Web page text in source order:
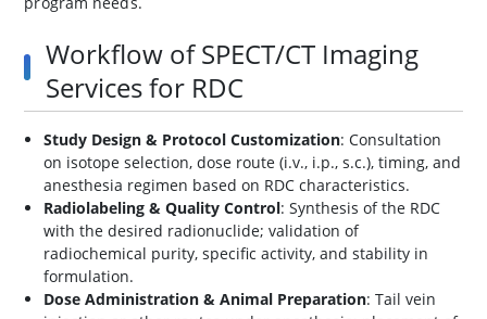
Workflow of SPECT/CT Imaging
Services for RDC
Study Design & Protocol Customization: Consultation
on isotope selection, dose route (i.v., i.p., s.c.), timing, and
anesthesia regimen based on RDC characteristics.
Radiolabeling & Quality Control: Synthesis of the RDC
with the desired radionuclide; validation of
radiochemical purity, specific activity, and stability in
formulation.
Dose Administration & Animal Preparation: Tail vein